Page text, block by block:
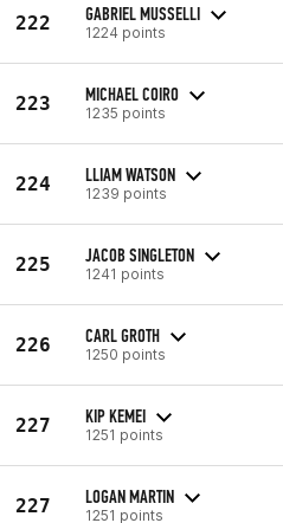
222 GABRIEL MUSSELLI
1224 points
223 MICHAEL COIRO
1235 points
224 LLIAM WATSON
1239 points
225 JACOB SINGLETON
1241 points
226 CARL GROTH
1250 points
227 KIP KEMEI
1251 points
227 LOGAN MARTIN
1251 points